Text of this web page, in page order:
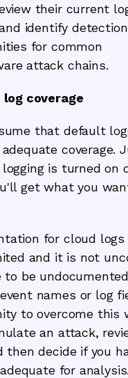
their current
identify detection
for common
attack chains.
log coverage
that default
coverage.
logging is turned on
get what you
for cloud logs
and it is not
to be
names or log
to overcome this
an attack,
then decide if you
for analysis.